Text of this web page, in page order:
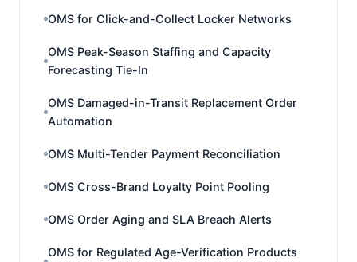
OMS for Click-and-Collect Locker Networks
OMS Peak-Season Staffing and Capacity
Forecasting Tie-In
OMS Damaged-in-Transit Replacement Order
Automation
OMS Multi-Tender Payment Reconciliation
OMS Cross-Brand Loyalty Point Pooling
OMS Order Aging and SLA Breach Alerts
OMS for Regulated Age-Verification Products